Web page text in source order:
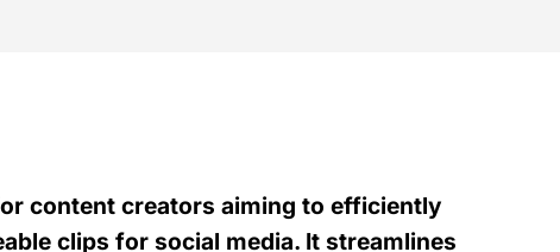
content creators aiming to efficiently
clips for social media. It streamlines